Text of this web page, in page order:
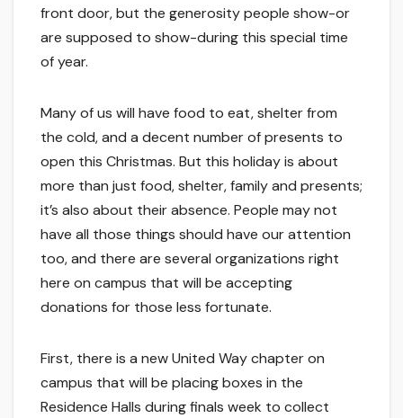
front door, but the generosity people show-or
are supposed to show-during this special time
of year.
Many of us will have food to eat, shelter from
the cold, and a decent number of presents to
open this Christmas. But this holiday is about
more than just food, shelter, family and presents;
it’s also about their absence. People may not
have all those things should have our attention
too, and there are several organizations right
here on campus that will be accepting
donations for those less fortunate.
First, there is a new United Way chapter on
campus that will be placing boxes in the
Residence Halls during finals week to collect